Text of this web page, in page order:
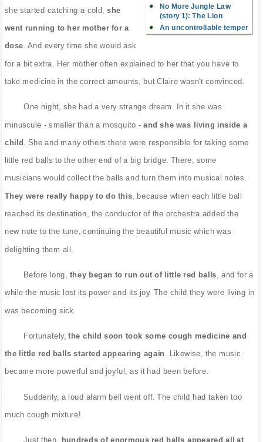
No More Jungle Law
(story 1): The Lion
An uncontrollable temper
she started catching a cold, she
went running to her mother for a
dose . And every time she would ask
for a bit extra. Her mother often explained to her that you have to
take medicine in the correct amounts, but Claire wasn't convinced.
One night, she had a very strange dream. In it she was
minuscule - smaller than a mosquito - and she was living inside a
child . She and many others there were responsible for taking some
little red balls to the other end of a big bridge. There, some
musicians would collect the balls and turn them into musical notes.
They were really happy to do this , because when each little ball
reached its destination, the conductor of the orchestra added the
new note to the tune, continuing the beautiful music which was
delighting them all.
Before long, they began to run out of little red balls , and for a
while the music lost its power and its joy. The child they were living in
was becoming sick.
Fortunately, the child soon took some cough medicine and
the little red balls started appearing again . Likewise, the music
became more powerful and joyful, as it had been before.
Suddenly, a loud alarm bell went off. The child had taken too
much cough mixture!
Just then, hundreds of enormous red balls appeared all at